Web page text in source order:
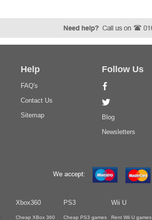
Help
FAQ's
Contact Us
Sitemap
Follow Us
Blog
Newsletters
Xbox360 PS3 Wii U
Cheap XBox 360 Cheap PS3 games Rent Wii U games